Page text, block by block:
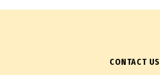
CONTACT US